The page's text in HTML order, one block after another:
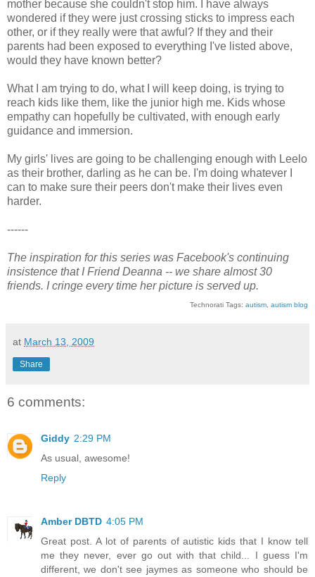
mother because she couldn't stop him. I have always
wondered if they were just crossing sticks to impress each
other, or if they really were that awful? If they and their
parents had been exposed to everything I've listed above,
would they have known better?
What I am trying to do, what I will keep doing, is trying to
reach kids like them, like the junior high me. Kids whose
empathy can hopefully be cultivated, with enough early
guidance and immersion.
My girls' lives are going to be challenging enough with Leelo
as their brother, darling as he can be. I'm doing whatever I
can to make sure their peers don't make their lives even
harder.
------
The inspiration for this series was Facebook's continuing
insistence that I Friend Deanna -- we share almost 30
friends. I cringe every time her picture is served up.
Technorati Tags: autism autism blog
at March 13, 2009
Share
6 comments:
Giddy 2:29 PM
As usual, awesome!
Reply
Amber DBTD 4:05 PM
Great post. A lot of parents of autistic kids that I know tell
me they never, ever go out with that child... I guess I'm
different, we don't see jaymes as someone who should be